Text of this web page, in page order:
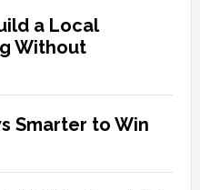
a Local
Without
Smarter to Win